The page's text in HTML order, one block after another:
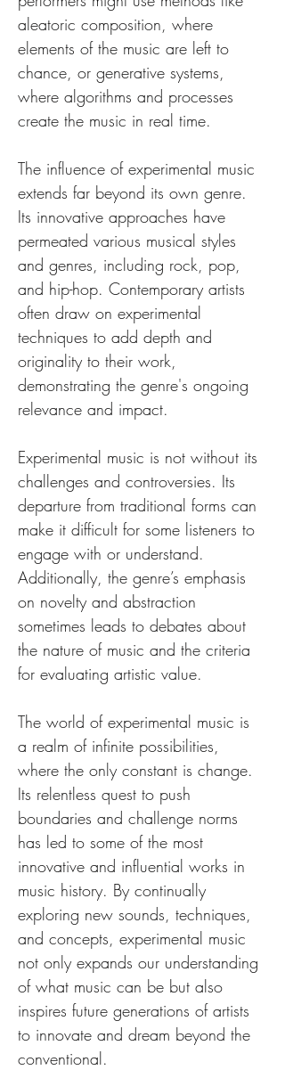
aleatoric composition, where
elements of the music are left to
chance, or generative systems,
where algorithms and processes
create the music in real time.
The influence of experimental music
extends far beyond its own genre.
Its innovative approaches have
permeated various musical styles
and genres, including rock, pop,
and hip-hop. Contemporary artists
often draw on experimental
techniques to add depth and
originality to their work,
demonstrating the genre's ongoing
relevance and impact.
Experimental music is not without its
challenges and controversies. Its
departure from traditional forms can
make it difficult for some listeners to
engage with or understand.
Additionally, the genre’s emphasis
on novelty and abstraction
sometimes leads to debates about
the nature of music and the criteria
for evaluating artistic value.
The world of experimental music is
a realm of infinite possibilities,
where the only constant is change.
Its relentless quest to push
boundaries and challenge norms
has led to some of the most
innovative and influential works in
music history. By continually
exploring new sounds, techniques,
and concepts, experimental music
not only expands our understanding
of what music can be but also
inspires future generations of artists
to innovate and dream beyond the
conventional.